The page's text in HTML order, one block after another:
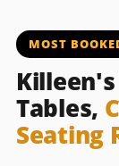
MOST
Tables,
Seating